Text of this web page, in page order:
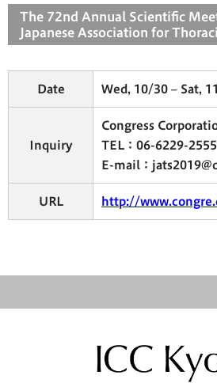
The 72nd Annual Scientific
Japanese Association for
Date Wed, 10/30 – Sat,
Inquiry
Congress
TEL：06-6229-2555
E-mail：
URL http://